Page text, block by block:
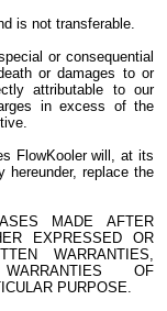
is not transferable.
or consequential
or damages to or
attributable to our
in excess of the
FlowKooler will, at its
replace the
MADE AFTER
EXPRESSED OR
WARRANTIES,
OF
PURPOSE.